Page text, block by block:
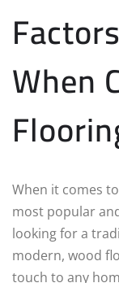
When
When it comes
most popular
looking for a
modern, wood
touch to any